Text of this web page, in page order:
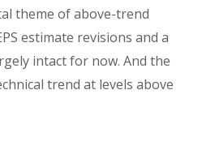
theme of above-trend
estimate revisions and a
intact for now. And the
trend at levels above